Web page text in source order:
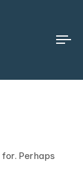
for. Perhaps